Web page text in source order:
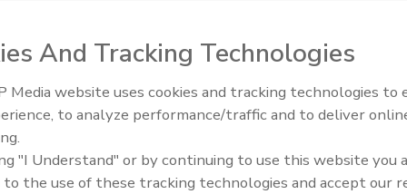
include ergonomics by adding several new provisions
to work at reducing work-related ergonomics
industries.
This Story
Radiant All Stars Roundtable
discusses low-temperature
And Tracking Technologies
Media website uses cookies and tracking technologies to
to analyze performance/traffic and to deliver
"I Understand" or by continuing to use this website you
to the use of these tracking technologies and accept our